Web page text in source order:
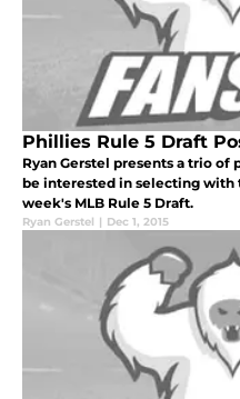
Phillies Rule 5 Draft
Ryan Gerstel presents a trio
be interested in selecting with
week's MLB Rule 5 Draft.
Ryan Gerstel | Dec 1, 2015